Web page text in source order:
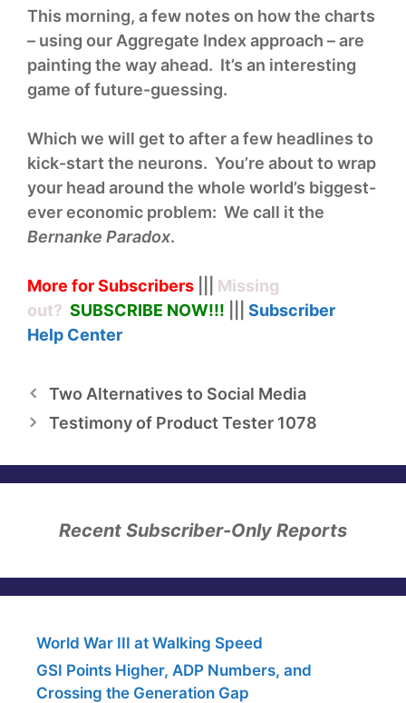
This morning, a few notes on how the charts
– using our Aggregate Index approach – are
painting the way ahead. It’s an interesting
game of future-guessing.
Which we will get to after a few headlines to
kick-start the neurons. You’re about to wrap
your head around the whole world’s biggest-
ever economic problem: We call it the
Bernanke Paradox.
More for Subscribers
Missing
out? SUBSCRIBE NOW!!!
Subscriber
Help Center
Two Alternatives to Social Media
Testimony of Product Tester 1078
Recent Subscriber-Only Reports
World War III at Walking Speed
GSI Points Higher, ADP Numbers, and
Crossing the Generation Gap